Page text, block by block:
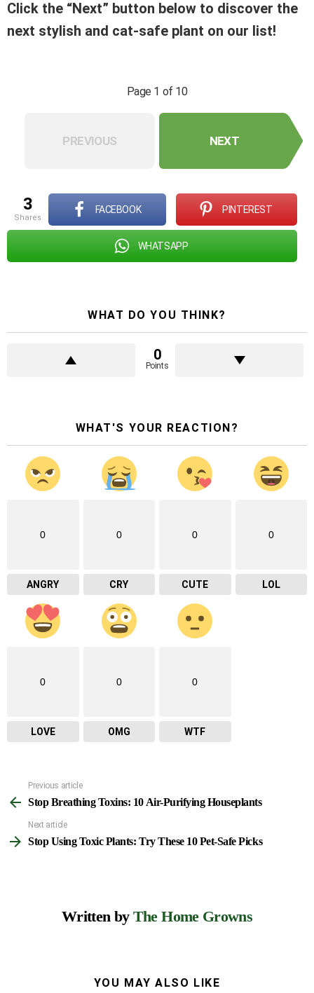
Click the “Next” button below to discover the
next stylish and cat-safe plant on our list!
Page 1 of 10
PREVIOUS NEXT
3
shares
FACEBOOK PINTEREST
WHATSAPP
WHAT DO YOU THINK?
0
Points
WHAT'S YOUR REACTION?
0
ANGRY
0
CRY
0
CUTE
0
LOL
0
LOVE
0
OMG
0
WTF
See
more
Previous article
Stop Breathing Toxins: 10 Air-Purifying Houseplants
Next article
Stop Using Toxic Plants: Try These 10 Pet-Safe Picks
Written by The Home Growns
YOU MAY ALSO LIKE